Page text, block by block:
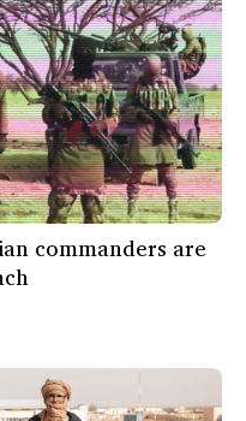
commanders are